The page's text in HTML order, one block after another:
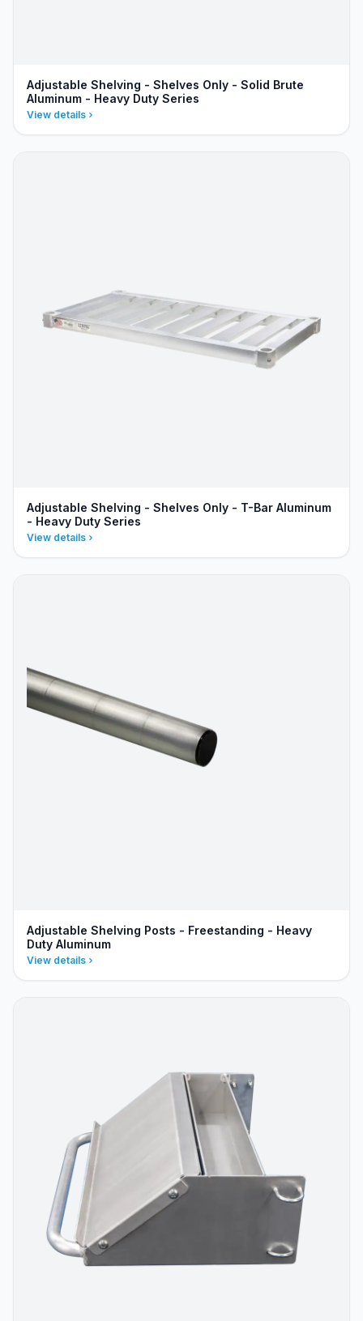
Adjustable Shelving - Shelves Only - Solid Brute
Aluminum - Heavy Duty Series
View details
Adjustable Shelving - Shelves Only - T-Bar Aluminum
- Heavy Duty Series
View details
Adjustable Shelving Posts - Freestanding - Heavy
Duty Aluminum
View details